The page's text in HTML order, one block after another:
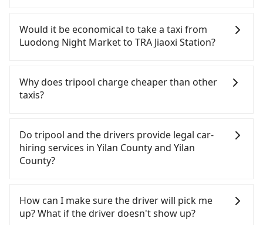
confident in your driving skills, and you need
absolute flexibility in your schedule, and most
importantly, if you plan to make a same-day round
drop off a car on the street in the Yilan County
area, is likely your cheapest option. After
charge of NT$3.2 per kilometer. The estimated cost
from Luodong Night Market to TRA Jiaoxi Station is
between NT$550 and NT$1050 (the price
difference depends on weekday/weekend rates,
after reaching your destination). Although the
estimate already includes a roadside parking fee
of NT$40 per hour, you are responsible for any
Would it be economical to take a taxi from
Luodong Night Market to TRA Jiaoxi Station?
County area, you can use apps to hail a cab from
55688 Taiwan Taxi, Uber, Line Go, Yoxi, etc., and if
Market, such as 東慶計程汽車行, 長慶計程車, 羅東信
通計程車 to try to book a ride. Based on the meter,
the estimated fare is between NT$490 and 700.
However, in the whole Yilan County, there are only
0.9% of that in the Taipei/New Taipei metro area,
meaning it is 100 times more difficult to hail a cab
on the spot compared to Taipei or New Taipei.
Why does tripool charge cheaper than other
taxis?
Tripool's price may be too low to be good. On the
contrary, Tripool has a high standard for selecting
drivers and vehicles. Besides dropping drivers who
are low rated, we also send mystery shoppers
are not allowed to smoke in the cars, and they
have to wear masks all the time during the
pandemic. We don't compromise our service for a
Do tripool and the drivers provide legal car-
hiring services in Yilan County and Yilan
County?
and Facebook groups. Their fares are cheap but
with many risks. If the cabs are pulled over by
How can I make sure the driver will pick me
up? What if the driver doesn't show up?